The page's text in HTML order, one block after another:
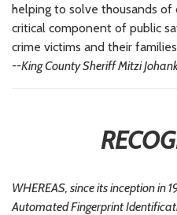
helping to solve thousands of
critical component of public
crime victims and their
--King County Sheriff Mitzi
WHEREAS, since its inception in
Automated Fingerprint